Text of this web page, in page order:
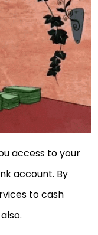
access to your
account. By
to cash